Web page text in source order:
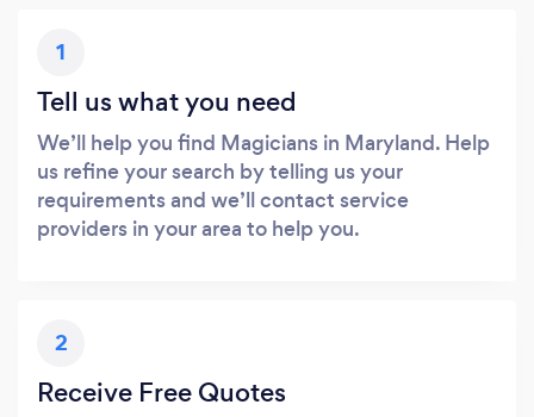
1
Tell us what you need
We’ll help you find Magicians in Maryland. Help
us refine your search by telling us your
requirements and we’ll contact service
providers in your area to help you.
2
Receive Free Quotes